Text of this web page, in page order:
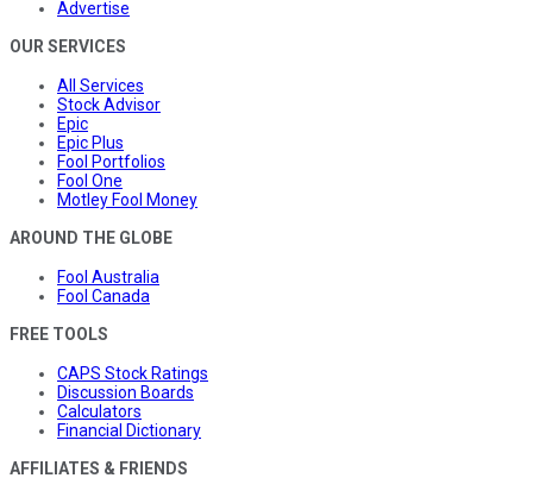
Advertise
OUR SERVICES
All Services
Stock Advisor
Epic
Epic Plus
Fool Portfolios
Fool One
Motley Fool Money
AROUND THE GLOBE
Fool Australia
Fool Canada
FREE TOOLS
CAPS Stock Ratings
Discussion Boards
Calculators
Financial Dictionary
AFFILIATES & FRIENDS